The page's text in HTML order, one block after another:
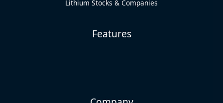
Lithium Stocks & Companies
Features